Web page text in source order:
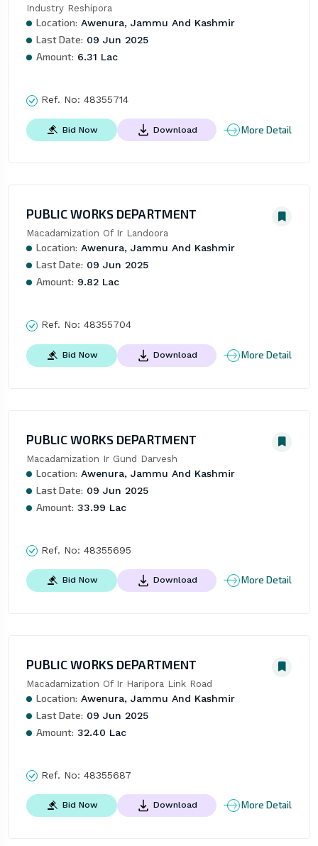
Industry Reshipora
Location: Awenura, Jammu And Kashmir
Last Date: 09 Jun 2025
Amount: 6.31 Lac
Ref. No: 48355714
Bid Now Download More Detail
PUBLIC WORKS DEPARTMENT
Macadamization Of Ir Landoora
Location: Awenura, Jammu And Kashmir
Last Date: 09 Jun 2025
Amount: 9.82 Lac
Ref. No: 48355704
Bid Now Download More Detail
PUBLIC WORKS DEPARTMENT
Macadamization Ir Gund Darvesh
Location: Awenura, Jammu And Kashmir
Last Date: 09 Jun 2025
Amount: 33.99 Lac
Ref. No: 48355695
Bid Now Download More Detail
PUBLIC WORKS DEPARTMENT
Macadamization Of Ir Haripora Link Road
Location: Awenura, Jammu And Kashmir
Last Date: 09 Jun 2025
Amount: 32.40 Lac
Ref. No: 48355687
Bid Now Download More Detail